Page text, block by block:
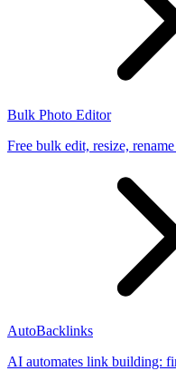
Bulk Photo Editor
Free bulk edit, resize,
AutoBacklinks
AI automates link building: